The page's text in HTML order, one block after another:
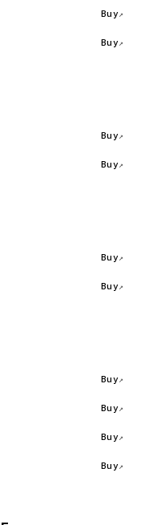
Buy
Buy
Buy
Buy
Buy
Buy
Buy
Buy
Buy
Buy